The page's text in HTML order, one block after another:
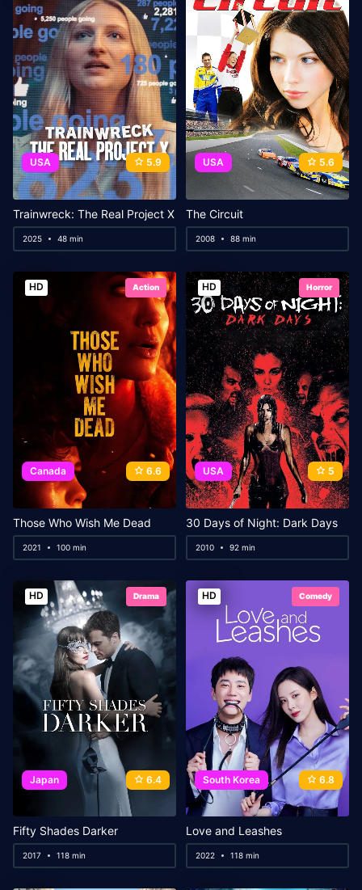
USA 5.9
Trainwreck: The Real Project X
2025 48 min
USA 5.6
The Circuit
2008 88 min
HD Action
Canada 6.6
Those Who Wish Me Dead
2021 100 min
HD Horror
USA 5
30 Days of Night: Dark Days
2010 92 min
HD Drama
Japan 6.4
Fifty Shades Darker
2017 118 min
HD Comedy
South Korea 6.8
Love and Leashes
2022 118 min